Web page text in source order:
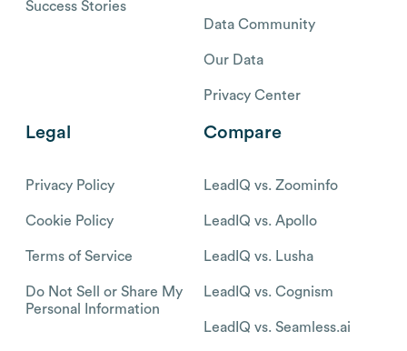
Success Stories
Data Community
Our Data
Privacy Center
Legal
Privacy Policy
Cookie Policy
Terms of Service
Do Not Sell or Share My
Personal Information
Compare
LeadIQ vs. Zoominfo
LeadIQ vs. Apollo
LeadIQ vs. Lusha
LeadIQ vs. Cognism
LeadIQ vs. Seamless.ai